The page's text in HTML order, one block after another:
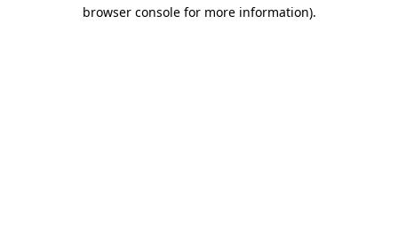
browser console for more information).